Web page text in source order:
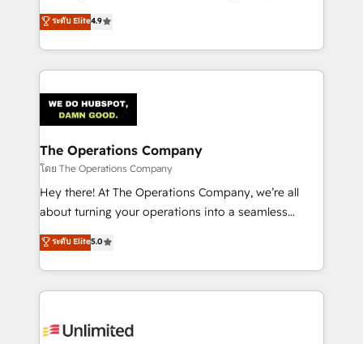
creativity to achieve measurable results. Founded in
Barcelona and operating across Spain, LATAM, and
the UK, we support global companies in building
smarter marketing, sales, and customer success
Iberia (Spain & Portugal), we combine human insight
with intelligent automation to drive sustainable
growth. Our multidisciplinary team designs solutions
that simplify complexity, boost performance, and
turn innovation into real impact. 🌍 Highlights •
HubSpot Partner since 2012 • 2022 EMEA Impact
projects • Clients in 30+ industries • Proprietary
technology for integrations • Multilingual team:
ระดับ Elite4.9
The Operations Company
โดย The Operations Company
Hey there! At The Operations Company, we’re all
about turning your operations into a seamless
experience that powers real results. We specialize in
transforming complex systems into efficient,
scalable solutions that work across your entire
organization. We’re a unique blend of deep HubSpot
operational know-how. We know that no two
ระดับ Elite5.0